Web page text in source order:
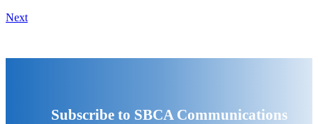
Next
Subscribe to SBCA Communications